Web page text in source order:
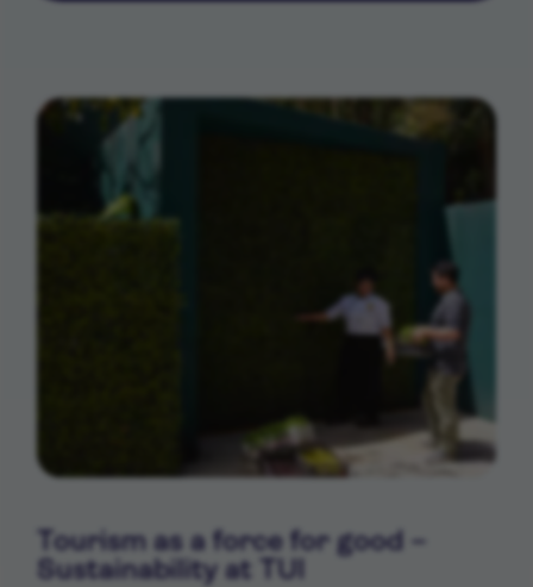
Tourism as a force for good –
Sustainability at TUI